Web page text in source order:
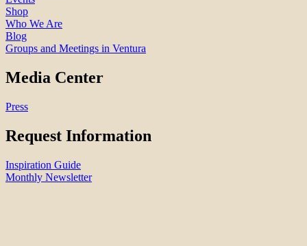
Shop
Who We Are
Blog
Groups and Meetings in Ventura
Media Center
Press
Request Information
Inspiration Guide
Monthly Newsletter